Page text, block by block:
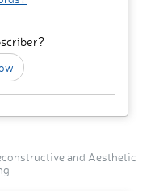
and Aesthetic